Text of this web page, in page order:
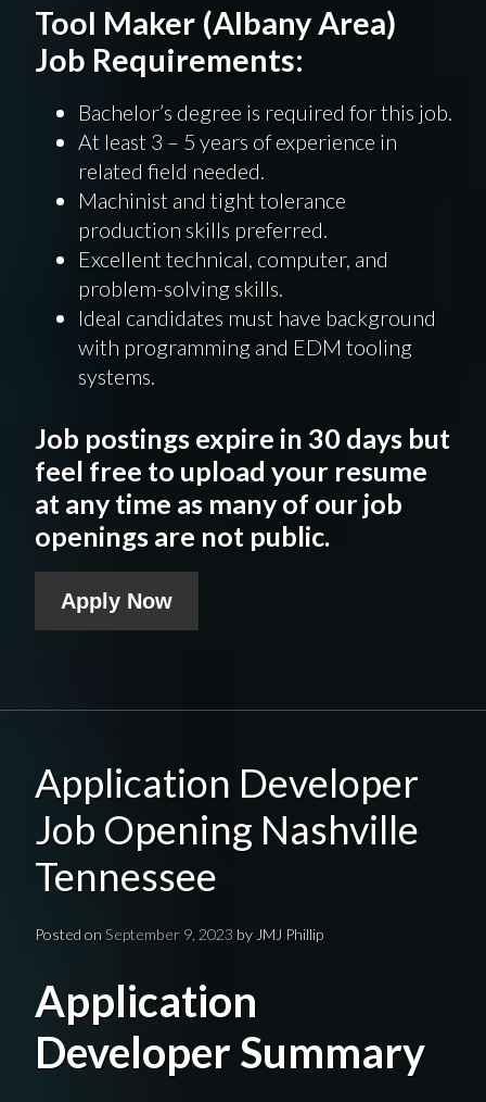
Tool Maker (Albany Area)
Job Requirements:
Bachelor’s degree is required for this job.
At least 3 – 5 years of experience in
related field needed.
Machinist and tight tolerance
production skills preferred.
Excellent technical, computer, and
problem-solving skills.
Ideal candidates must have background
with programming and EDM tooling
systems.
Job postings expire in 30 days but
feel free to upload your resume
at any time as many of our job
openings are not public.
Apply Now
Application Developer
Job Opening Nashville
Tennessee
Posted on September 9, 2023 by JMJ Phillip
Application
Developer Summary